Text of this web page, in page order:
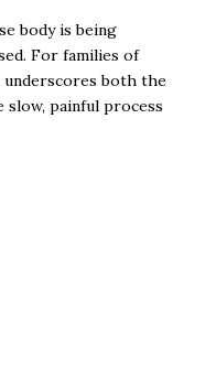
body is being
For families of
both the
painful process